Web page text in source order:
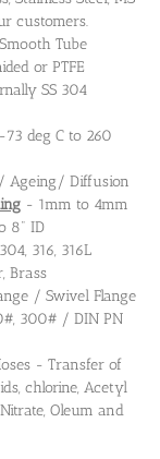
customers.
Tube
or PTFE
SS 304
-73 deg C to 260
Ageing/ Diffusion
- 1mm to 4mm
8" ID
316, 316L
Brass
/ Swivel Flange
300# / DIN PN
- Transfer of
chlorine, Acetyl
Oleum and